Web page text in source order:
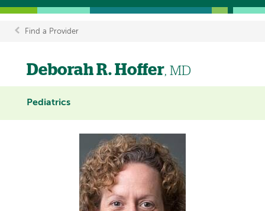
Breadcrumb
Find a Provider
Deborah R. Hoffer, MD
Pediatrics